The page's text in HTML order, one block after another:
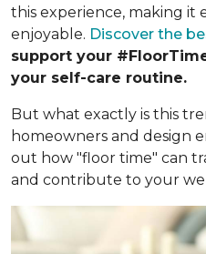
this experience, making it
enjoyable. Discover the
support your
your self-care routine.
But what exactly is this
homeowners and design
out how "floor time" can
and contribute to your